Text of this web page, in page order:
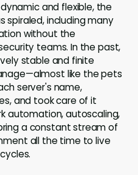
and flexible, the
spiraled, including many
without the
teams. In the past,
stable and finite
like the pets
server's name,
and took care of it
automation, autoscaling,
a constant stream of
all the time to live